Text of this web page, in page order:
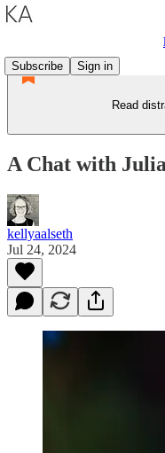
Subscribe
Sign in
Read
A Chat with
kellyaalseth
Jul 24, 2024